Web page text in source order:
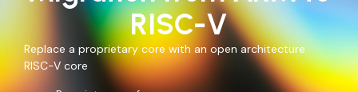
RISC-V
Replace a proprietary core with an open architecture
RISC-V core